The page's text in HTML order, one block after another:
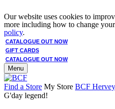
Our website uses cookies to
more including how to change
policy.
CATALOGUE OUT NOW
GIFT CARDS
CATALOGUE OUT NOW
Menu
Find a Store My Store BCF
G'day legend!